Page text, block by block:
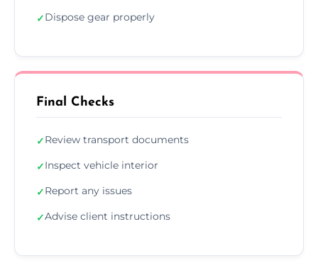
✓Dispose gear properly
Final Checks
✓Review transport documents
✓Inspect vehicle interior
✓Report any issues
✓Advise client instructions